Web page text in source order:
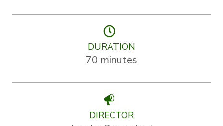
DURATION
70 minutes
DIRECTOR